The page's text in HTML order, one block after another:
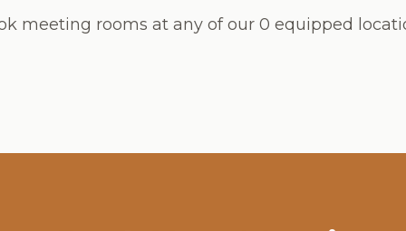
meeting rooms at any of our 0 equipped